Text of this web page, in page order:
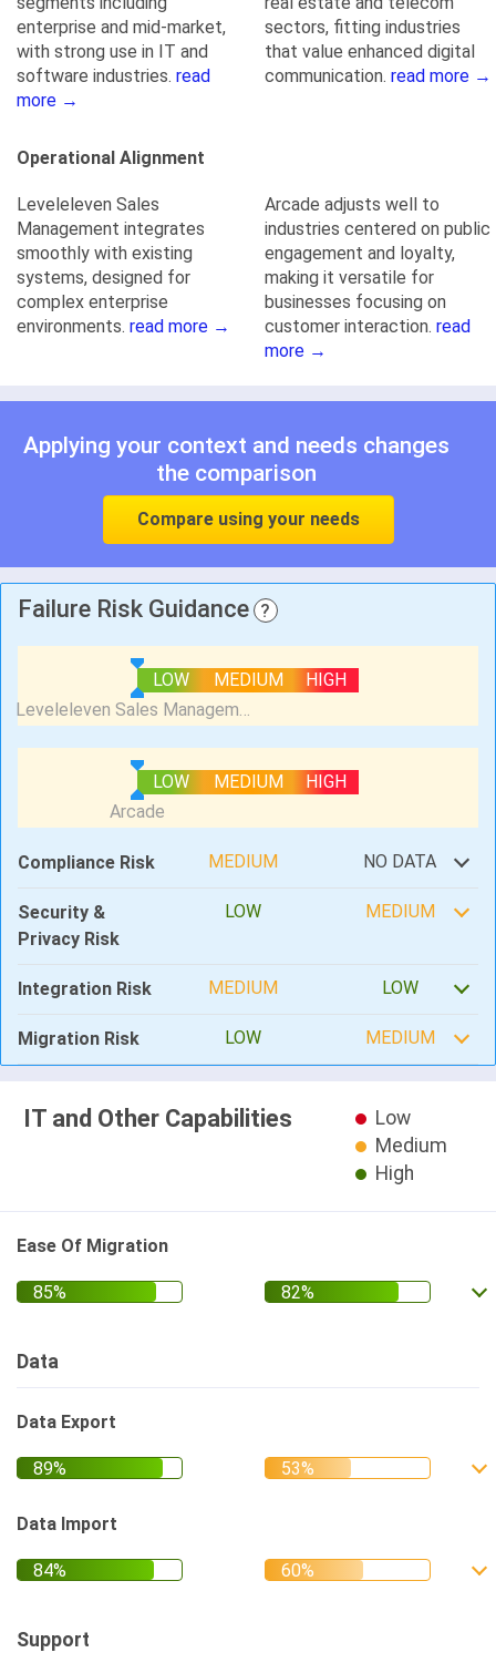
enterprise and mid-market,
with strong use in IT and
software industries. read
more →
sectors, fitting industries
that value enhanced digital
communication. read more →
Operational Alignment
Leveleleven Sales
Management integrates
smoothly with existing
systems, designed for
complex enterprise
environments. read more →
Arcade adjusts well to
industries centered on public
engagement and loyalty,
making it versatile for
businesses focusing on
customer interaction. read
more →
Applying your context and needs changes
the comparison
Compare using your needs
Failure Risk Guidance ?
LOW MEDIUM HIGH
LOW MEDIUM HIGH
Compliance Risk MEDIUM NO DATA
Security &
Privacy Risk
LOW MEDIUM
Integration Risk MEDIUM LOW
Migration Risk LOW MEDIUM
IT and Other Capabilities
Low
Medium
High
Ease Of Migration
Data
Data Export
Data Import
Support